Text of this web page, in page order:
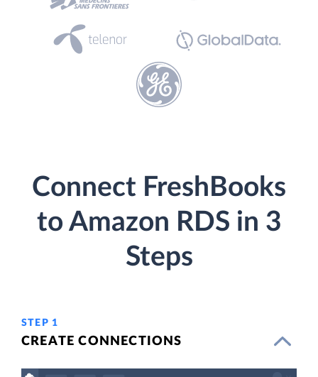
Connect FreshBooks
to Amazon RDS in 3
Steps
STEP 1
CREATE CONNECTIONS